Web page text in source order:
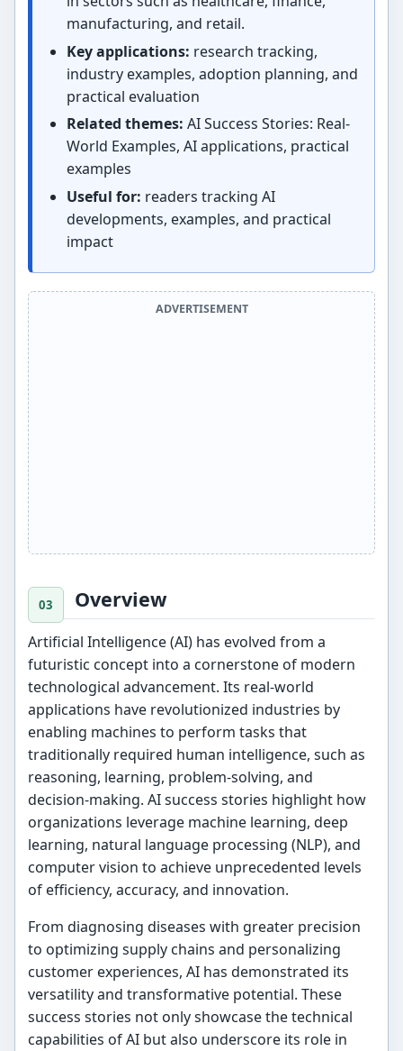
manufacturing, and retail.
Key applications: research tracking,
industry examples, adoption planning, and
practical evaluation
Related themes: AI Success Stories: Real-
World Examples, AI applications, practical
examples
Useful for: readers tracking AI
developments, examples, and practical
impact
ADVERTISEMENT
Overview
Artificial Intelligence (AI) has evolved from a
futuristic concept into a cornerstone of modern
technological advancement. Its real-world
applications have revolutionized industries by
enabling machines to perform tasks that
traditionally required human intelligence, such as
reasoning, learning, problem-solving, and
decision-making. AI success stories highlight how
organizations leverage machine learning, deep
learning, natural language processing (NLP), and
computer vision to achieve unprecedented levels
of efficiency, accuracy, and innovation.
From diagnosing diseases with greater precision
to optimizing supply chains and personalizing
customer experiences, AI has demonstrated its
versatility and transformative potential. These
success stories not only showcase the technical
capabilities of AI but also underscore its role in